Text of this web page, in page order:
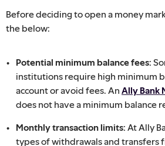
Before deciding to open a money
the below:
Potential minimum balance fees:
institutions require high minimum
account or avoid fees. An Ally Bank
does not have a minimum balance
Monthly transaction limits: At Ally
types of withdrawals and transfers